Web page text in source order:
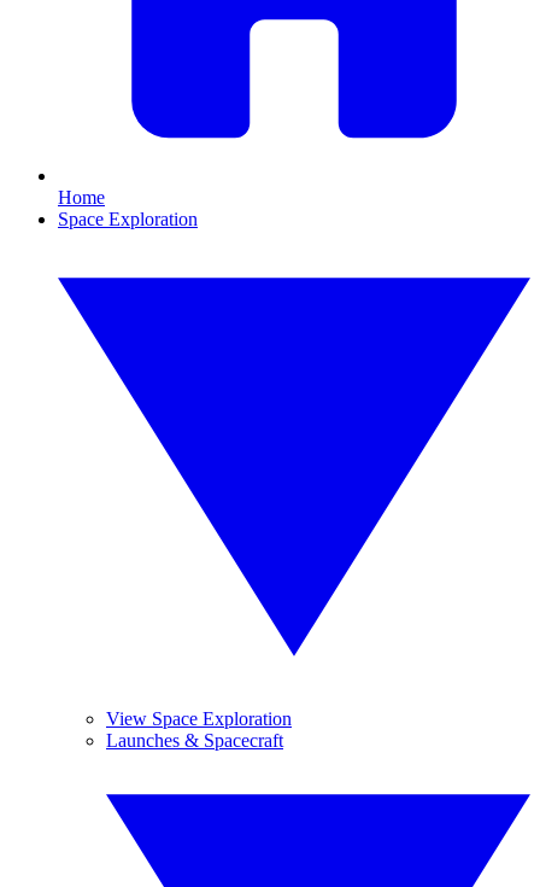
Home
Space Exploration
View Space Exploration
Launches & Spacecraft